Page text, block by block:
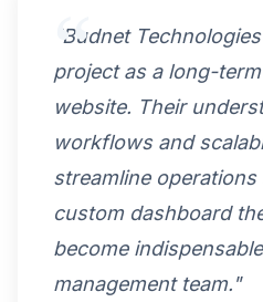
"Budnet
project as a long-
website. Their
workflows and
streamline
custom dashboard
become
management team."